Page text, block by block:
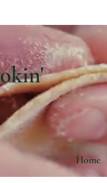
Home